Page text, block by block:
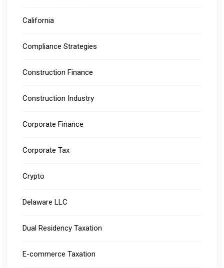
California
Compliance Strategies
Construction Finance
Construction Industry
Corporate Finance
Corporate Tax
Crypto
Delaware LLC
Dual Residency Taxation
E-commerce Taxation